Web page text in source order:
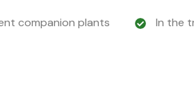
companion plants In the